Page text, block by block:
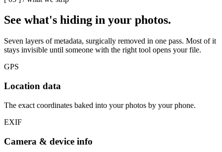
See what's hiding in your photos.
Seven layers of metadata, surgically removed in one pass. Most of it
stays invisible until someone with the right tool opens your file.
GPS
Location data
The exact coordinates baked into your photos by your phone.
EXIF
Camera & device info